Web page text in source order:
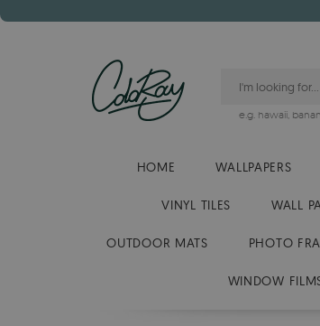
e.g. hawaii,
HOME WALLPAPERS
VINYL TILES WALL
OUTDOOR MATS PHOTO
WINDOW